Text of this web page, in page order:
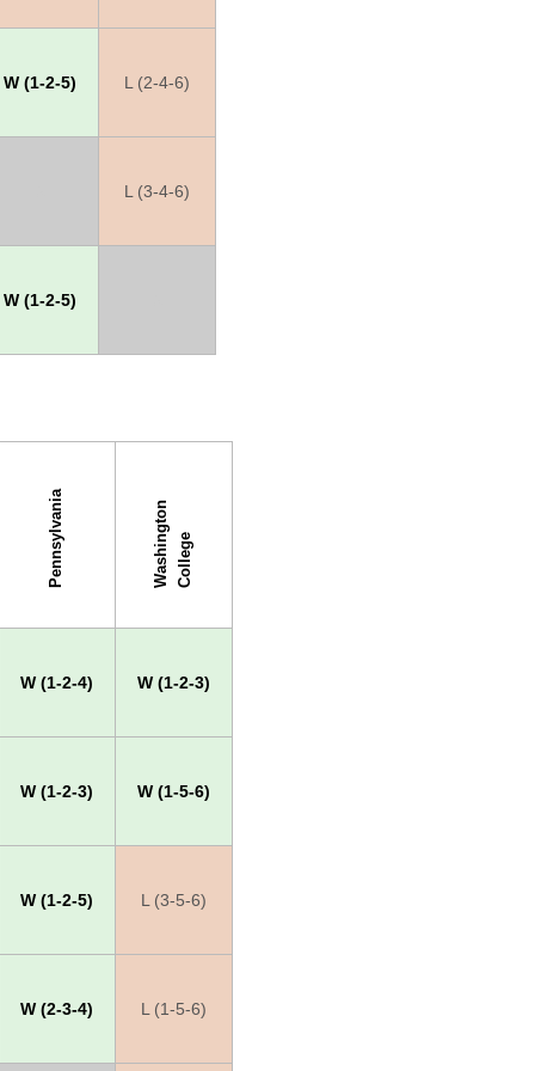
W (1-2-5) L (2-4-6)
L (3-4-6)
W (1-2-5)
Pennsylvania W
a
s
h
in
g
t
o
n
C
o
l
l
e
ge
W (1-2-4) W (1-2-3)
W (1-2-3) W (1-5-6)
W (1-2-5) L (3-5-6)
W (2-3-4) L (1-5-6)